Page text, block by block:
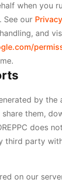
when you
See our
and
by the
them,
does
third party
on our